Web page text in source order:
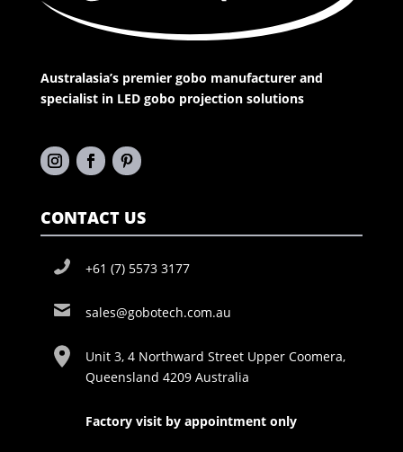
Australasia’s premier gobo manufacturer and
specialist in LED gobo projection solutions
CONTACT US
+61 (7) 5573 3177
sales@gobotech.com.au
Unit 3, 4 Northward Street Upper Coomera,
Queensland 4209 Australia
Factory visit by appointment only